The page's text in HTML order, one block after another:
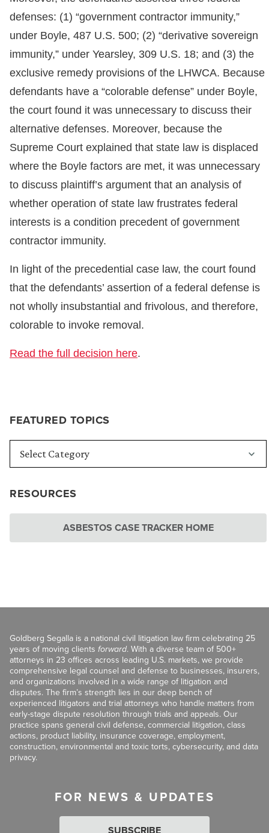
FEATURED TOPICS
RESOURCES
ASBESTOS CASE TRACKER HOME
defenses: (1) “government contractor immunity,”
under Boyle, 487 U.S. 500; (2) “derivative sovereign
immunity,” under Yearsley, 309 U.S. 18; and (3) the
exclusive remedy provisions of the LHWCA. Because
defendants have a “colorable defense” under Boyle,
the court found it was unnecessary to discuss their
alternative defenses. Moreover, because the
Supreme Court explained that state law is displaced
where the Boyle factors are met, it was unnecessary
to discuss plaintiff’s argument that an analysis of
whether operation of state law frustrates federal
interests is a condition precedent of government
contractor immunity.
In light of the precedential case law, the court found
that the defendants’ assertion of a federal defense is
not wholly insubstantial and frivolous, and therefore,
colorable to invoke removal.
Read the full decision here.
Goldberg Segalla is a national civil litigation law firm celebrating 25
years of moving clients forward. With a diverse team of 500+
attorneys in 23 offices across leading U.S. markets, we provide
comprehensive legal counsel and defense to businesses, insurers,
and organizations involved in a wide range of litigation and
disputes. The firm’s strength lies in our deep bench of
experienced litigators and trial attorneys who handle matters from
early-stage dispute resolution through trials and appeals. Our
practice spans general civil defense, commercial litigation, class
actions, product liability, insurance coverage, employment,
construction, environmental and toxic torts, cybersecurity, and data
privacy.
FOR NEWS & UPDATES